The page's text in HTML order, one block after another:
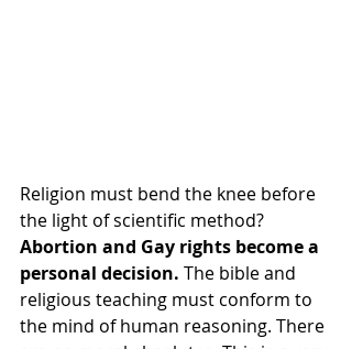
Religion must bend the knee before
the light of scientific method?
Abortion and Gay rights become a
personal decision. The bible and
religious teaching must conform to
the mind of human reasoning. There